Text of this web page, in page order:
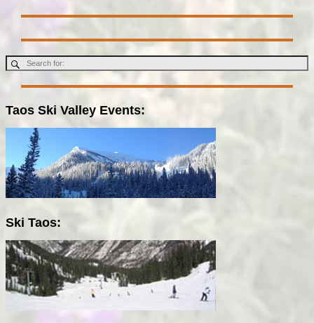
Taos Ski Valley Events:
Ski Taos: